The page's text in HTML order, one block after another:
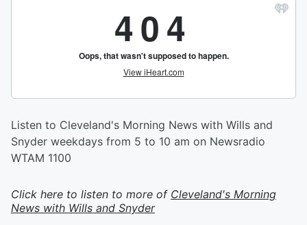
Listen to Cleveland's Morning News with Wills and
Snyder weekdays from 5 to 10 am on Newsradio
WTAM 1100
Click here to listen to more of Cleveland's Morning
News with Wills and Snyder